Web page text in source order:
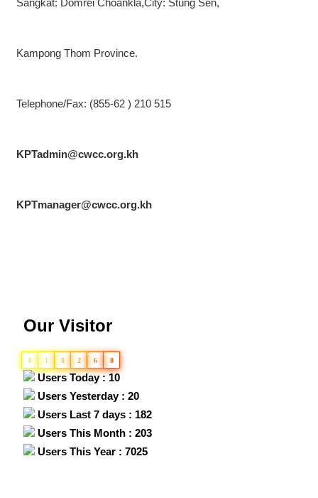
Kampong Thom Province.
Telephone/Fax: (855-62 ) 210 515
KPTadmin@cwcc.org.kh
KPTmanager@cwcc.org.kh
Our Visitor
0 1 8 2 6 8
Users Today : 10
Users Yesterday : 20
Users Last 7 days : 182
Users This Month : 203
Users This Year : 7025